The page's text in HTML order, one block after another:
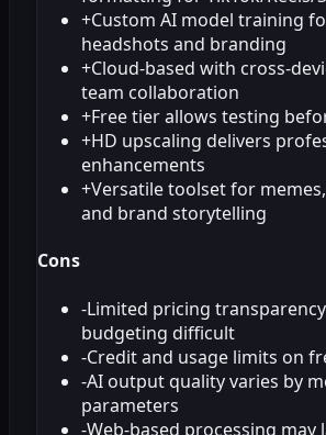
+Custom AI model training
headshots and branding
+Cloud-based with cross-
team collaboration
+Free tier allows testing
+HD upscaling delivers
enhancements
+Versatile toolset for
and brand storytelling
Cons
-Limited pricing
budgeting difficult
-Credit and usage limits on
-AI output quality varies by
parameters
-Web-based processing may